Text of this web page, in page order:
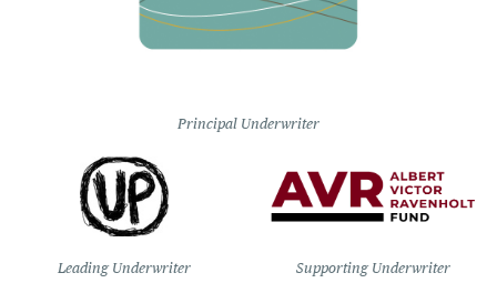
Principal Underwriter
Leading Underwriter Supporting Underwriter